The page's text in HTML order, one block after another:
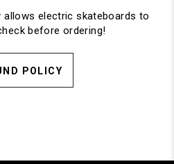
allows electric skateboards to
before ordering!
POLICY